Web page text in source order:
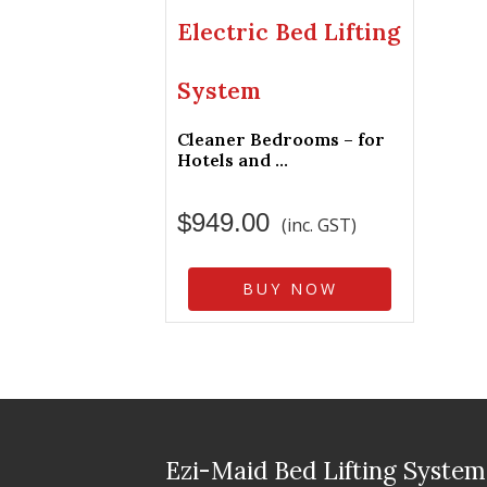
Electric Bed Lifting
System
Cleaner Bedrooms – for
Hotels and ...
$949.00 (inc. GST)
BUY NOW
Ezi-Maid Bed Lifting